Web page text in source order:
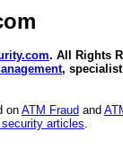
. All Rights
,
onATM Fraud and
articles.